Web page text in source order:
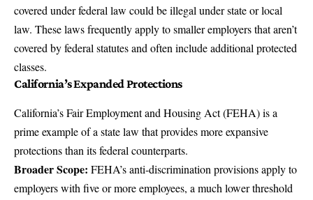
covered under federal law could be illegal under state or local
law. These laws frequently apply to smaller employers that aren’t
covered by federal statutes and often include additional protected
classes.
California’s Expanded Protections
California’s Fair Employment and Housing Act (FEHA)is a
prime example of a state law that provides more expansive
protections than its federal counterparts.
Broader Scope: FEHA’s anti-discrimination provisions apply to
employers with five or more employees, a much lower threshold